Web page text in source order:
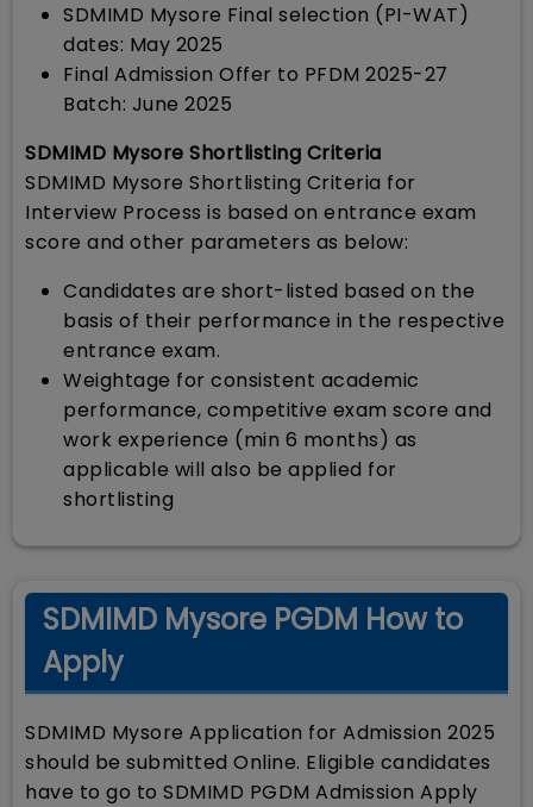
SDMIMD Mysore Final selection (PI-WAT)
dates: May 2025
Final Admission Offer to PFDM 2025-27
Batch: June 2025
SDMIMD Mysore Shortlisting Criteria
SDMIMD Mysore Shortlisting Criteria for
Interview Process is based on entrance exam
score and other parameters as below:
Candidates are short-listed based on the
basis of their performance in the respective
entrance exam.
Weightage for consistent academic
performance, competitive exam score and
work experience (min 6 months) as
applicable will also be applied for
shortlisting
SDMIMD Mysore PGDM How to
Apply
SDMIMD Mysore Application for Admission 2025
should be submitted Online. Eligible candidates
have to go to SDMIMD PGDM Admission Apply